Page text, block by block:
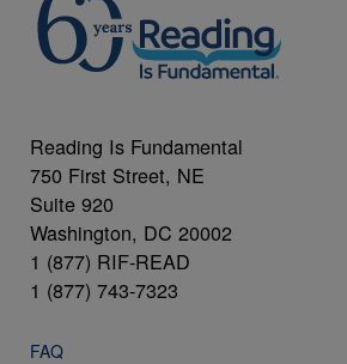
Reading Is Fundamental
750 First Street, NE
Suite 920
Washington, DC 20002
1 (877) RIF-READ
1 (877) 743-7323
FAQ